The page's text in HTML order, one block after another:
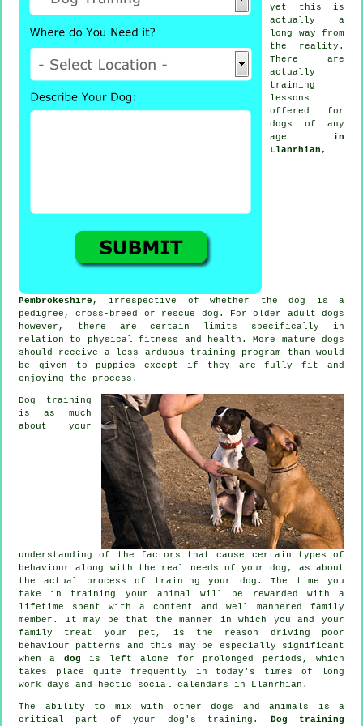
yet this is
actually a
long way from
the reality.
There are
actually
training
lessons
offered for
dogs of any
age in
Llanrhian,
Pembrokeshire , irrespective of whether the dog is a
pedigree, cross-breed or rescue dog. For older adult dogs
however, there are certain limits specifically in
relation to physical fitness and health. More mature dogs
should receive a less arduous training program than would
be given to puppies except if they are fully fit and
enjoying the process.
Dog training
is as much
about your
understanding of the factors that cause certain types of
behaviour along with the real needs of your dog, as about
the actual process of training your dog. The time you
take in training your animal will be rewarded with a
lifetime spent with a content and well mannered family
member. It may be that the manner in which you and your
family treat
your pet, is the reason driving poor
behaviour patterns and this may be especially significant
when a dog is left alone for prolonged periods, which
takes place quite frequently in today's times of long
work days and hectic social calendars in Llanrhian.
The ability to mix with other dogs and animals is a
critical part of your dog's training. Dog training